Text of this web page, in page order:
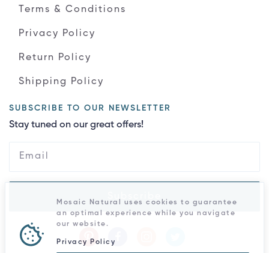
Terms & Conditions
Privacy Policy
Return Policy
Shipping Policy
SUBSCRIBE TO OUR NEWSLETTER
Stay tuned on our great offers!
Mosaic Natural uses cookies to guarantee
an optimal experience while you navigate
our website.
Privacy Policy